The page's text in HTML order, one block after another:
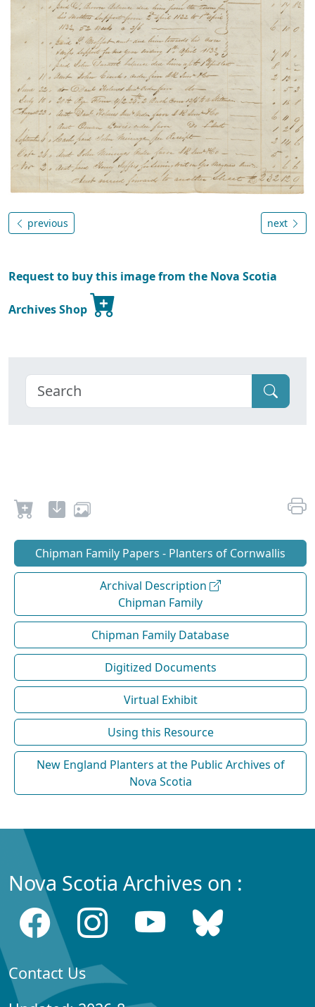
previous next
Request to buy this image from the Nova Scotia
Archives Shop
Chipman Family Papers - Planters of Cornwallis
Archival Description
Chipman Family
Chipman Family Database
Digitized Documents
Virtual Exhibit
Using this Resource
New England Planters at the Public Archives of
Nova Scotia
Nova Scotia Archives on :
Contact Us